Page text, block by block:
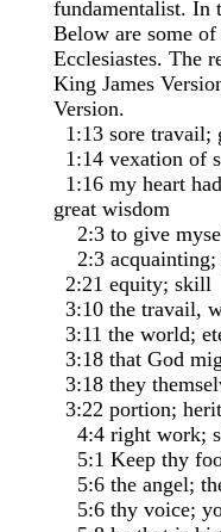
fundamentalist. In
Below are some
Ecclesiastes. The
King James
Version.
1:13 sore travail;
1:14 vexation of
1:16 my heart
great wisdom
2:3 to give
2:3 acquainting;
2:21 equity; skill
3:10 the travail,
3:11 the world;
3:18 that God
3:18 they
3:22 portion;
4:4 right work;
5:1 Keep thy
5:6 the angel;
5:6 thy voice;